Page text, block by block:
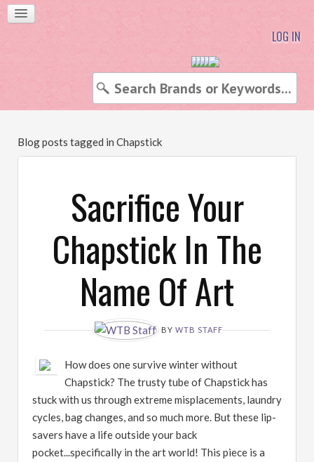
LOG IN
Blog posts tagged in Chapstick
Sacrifice Your
Chapstick In The
Name Of Art
BY WTB STAFF
How does one survive winter without
Chapstick? The trusty tube of Chapstick has
stuck with us through extreme misplacements, laundry
cycles, bag changes, and so much more. But these lip-
savers have a life outside your back
pocket...specifically in the art world! This piece is a